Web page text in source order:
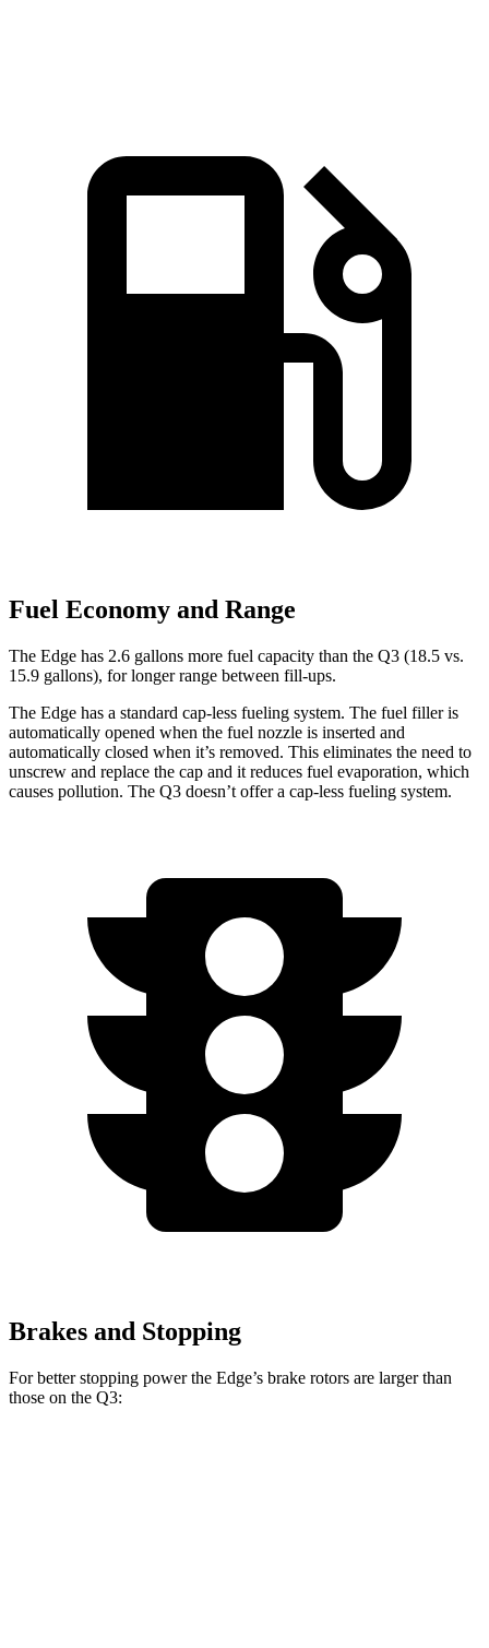
Fuel Economy and Range
The Edge has 2.6 gallons more fuel capacity than the Q3 (18.5 vs.
15.9 gallons), for longer range between fill-ups.
The Edge has a standard cap-less fueling system. The fuel filler is
automatically opened when the fuel nozzle is inserted and
automatically closed when it’s removed. This eliminates the need to
unscrew and replace the cap and it reduces fuel evaporation, which
causes pollution. The Q3 doesn’t offer a cap-less fueling system.
Brakes and Stopping
For better stopping power the Edge’s brake rotors are larger than
those on the Q3: